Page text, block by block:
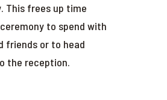
This frees up time
to spend with
friends or to head
the reception.